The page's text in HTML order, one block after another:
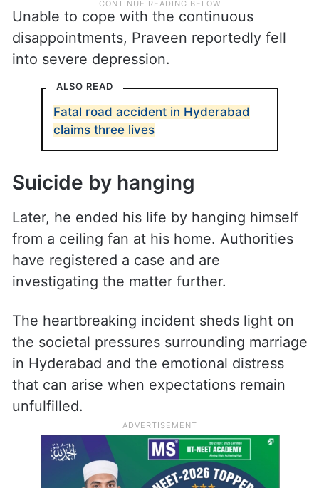
Unable to cope with the continuous
disappointments, Praveen reportedly fell
into severe depression.
ALSO READ
Fatal road accident in Hyderabad
claims three lives
Suicide by hanging
Later, he ended his life by hanging himself
from a ceiling fan at his home. Authorities
have registered a case and are
investigating the matter further.
The heartbreaking incident sheds light on
the societal pressures surrounding marriage
in Hyderabad and the emotional distress
that can arise when expectations remain
unfulfilled.